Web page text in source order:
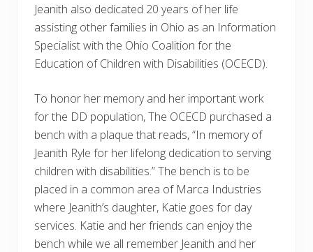
Jeanith also dedicated 20 years of her life
assisting other families in Ohio as an Information
Specialist with the Ohio Coalition for the
Education of Children with Disabilities (OCECD).
To honor her memory and her important work
for the DD population, The OCECD purchased a
bench with a plaque that reads, “In memory of
Jeanith Ryle for her lifelong dedication to serving
children with disabilities.” The bench is to be
placed in a common area of Marca Industries
where Jeanith’s daughter, Katie goes for day
services. Katie and her friends can enjoy the
bench while we all remember Jeanith and her